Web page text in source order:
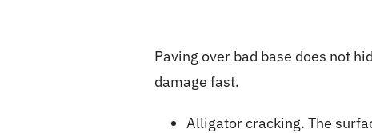
Paving over bad base does not
damage fast.
Alligator cracking. The